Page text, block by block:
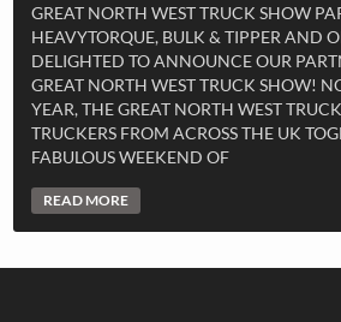
GREAT NORTH WEST TRUCK SHOW
HEAVYTORQUE, BULK & TIPPER AND
DELIGHTED TO ANNOUNCE OUR
GREAT NORTH WEST TRUCK SHOW!
YEAR, THE GREAT NORTH WEST
TRUCKERS FROM ACROSS THE UK
FABULOUS WEEKEND OF
READ MORE